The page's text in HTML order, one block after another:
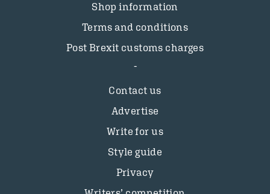
Shop information
Terms and conditions
Post Brexit customs charges
Contact us
Advertise
Write for us
Style guide
Privacy